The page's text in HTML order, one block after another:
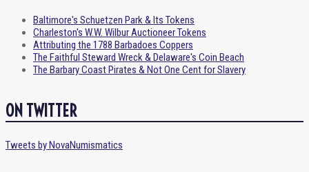
Baltimore's Schuetzen Park & Its Tokens
Charleston's W.W. Wilbur Auctioneer Tokens
Attributing the 1788 Barbadoes Coppers
The Faithful Steward Wreck & Delaware's Coin Beach
The Barbary Coast Pirates & Not One Cent for Slavery
ON TWITTER
Tweets by NovaNumismatics